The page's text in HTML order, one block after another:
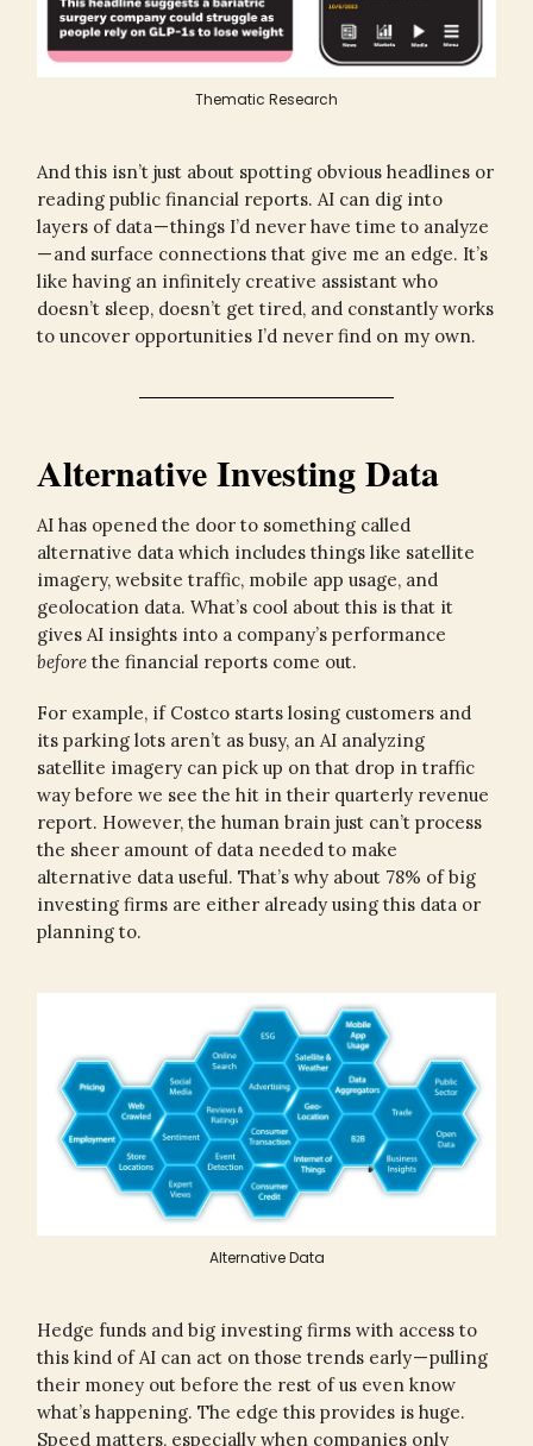
Thematic Research
And this isn’t just about spotting obvious headlines or
reading public financial reports. AI can dig into
layers of data — things I’d never have time to analyze
— and surface connections that give me an edge. It’s
like having an infinitely creative assistant who
doesn’t sleep, doesn’t get tired, and constantly works
to uncover opportunities I’d never find on my own.
Alternative Investing Data
AI has opened the door to something called
alternative data which includes things like satellite
imagery, website traffic, mobile app usage, and
geolocation data. What’s cool about this is that it
gives AI insights into a company’s performance
before the financial reports come out.
For example, if Costco starts losing customers and
its parking lots aren’t as busy, an AI analyzing
satellite imagery can pick up on that drop in traffic
way before we see the hit in their quarterly revenue
report. However, the human brain just can’t process
the sheer amount of data needed to make
alternative data useful. That’s why about 78% of big
investing firms are either already using this data or
planning to.
Alternative Data
Hedge funds and big investing firms with access to
this kind of AI can act on those trends early — pulling
their money out before the rest of us even know
what’s happening. The edge this provides is huge.
Speed matters, especially when companies only